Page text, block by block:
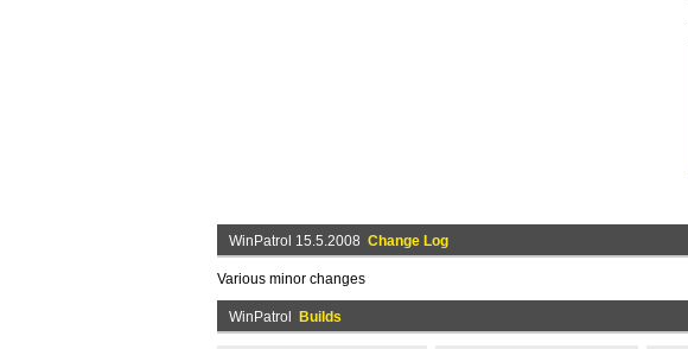
WinPatrol 15.5.2008 Change Log
Various minor changes
WinPatrol Builds